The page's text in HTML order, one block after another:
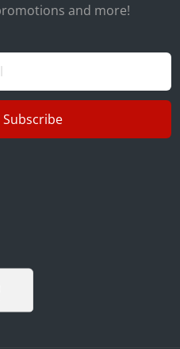
and more!
Subscribe